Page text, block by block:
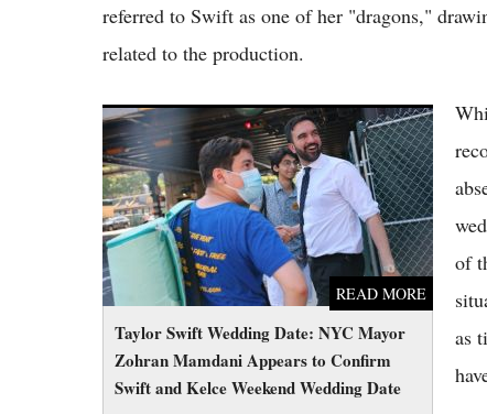
referred to Swift as one of her "dragons,"
related to the production.
Taylor Swift Wedding Date: NYC Mayor
Zohran Mamdani Appears to Confirm
Swift and Kelce Weekend Wedding Date
READ MORE
Taylor Swift Wedding Date: NYC Mayor
Zohran Mamdani Appears to Confirm Swift
and Kelce Weekend Wedding Date
of
as